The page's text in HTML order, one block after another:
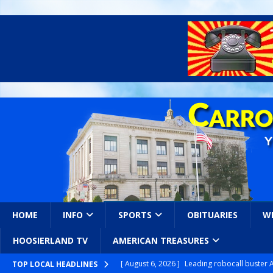
HOME INFO SPORTS OBITUARIES
HOOSIERLAND TV AMERICAN TREASURES
TOP LOCAL HEADLINES [ August 6, 2026 ] Leading robocall buster